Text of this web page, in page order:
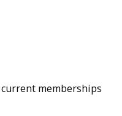
memberships